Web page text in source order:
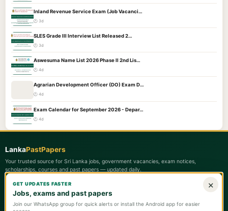
Inland Revenue Service Exam (Job Vacanci…
🕐 3d
SLES Grade III Interview List Released 2…
🕐 3d
Aswesuma Name List 2026 Phase II 2nd Lis…
🕐 4d
Agrarian Development Officer (DO) Exam D…
🕐 4d
Exam Calendar for September 2026 - Depar…
🕐 4d
LankaPastPapers
Your trusted source for Sri Lanka jobs, government vacancies, exam notices,
scholarships, courses and past papers — updated daily.
Quick Links
📋 Latest Updates
×
GET UPDATES FASTER
Jobs, exams and past papers
Join our WhatsApp group for quick alerts or install the Android app for easier